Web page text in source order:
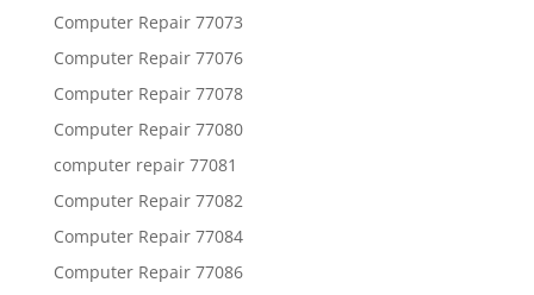
Computer Repair 77073
Computer Repair 77076
Computer Repair 77078
Computer Repair 77080
computer repair 77081
Computer Repair 77082
Computer Repair 77084
Computer Repair 77086